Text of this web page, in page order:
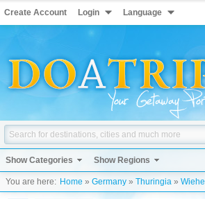
Create Account Login Language
Show Categories Show Regions
You are here: Home » Germany » Thuringia » Wiehe